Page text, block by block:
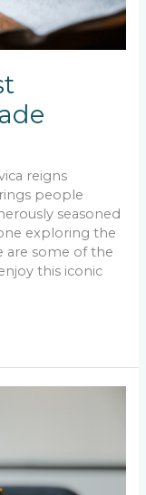
reigns
people
seasoned
exploring the
are some of the
this iconic